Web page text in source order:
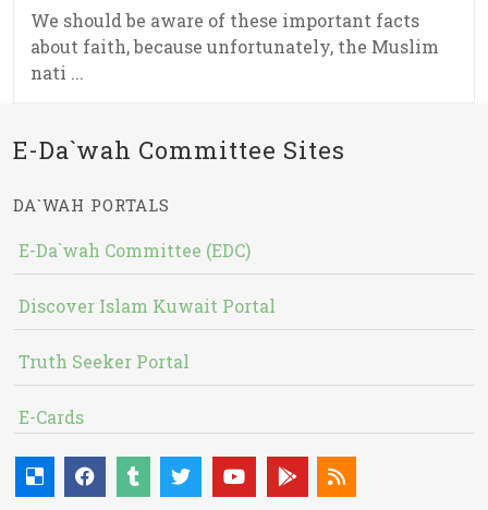
We should be aware of these important facts
about faith, because unfortunately, the Muslim
nati ...
E-Da`wah Committee Sites
DA`WAH PORTALS
E-Da`wah Committee (EDC)
Discover Islam Kuwait Portal
Truth Seeker Portal
E-Cards